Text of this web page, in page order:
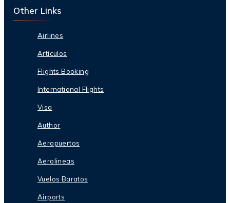
Other Links
Airlines
Artículos
Flights Booking
International Flights
Visa
Author
Aeropuertos
Aerolineas
Vuelos Baratos
Airports